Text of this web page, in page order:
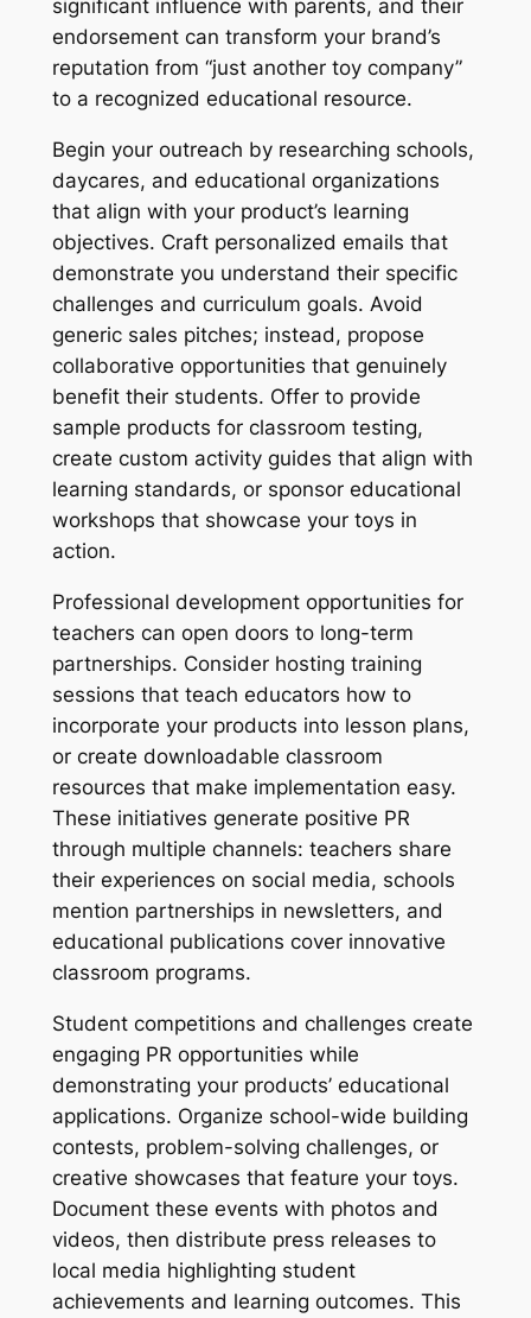
significant influence with parents, and their
endorsement can transform your brand’s
reputation from “just another toy company”
to a recognized educational resource.
Begin your outreach by researching schools,
daycares, and educational organizations
that align with your product’s learning
objectives. Craft personalized emails that
demonstrate you understand their specific
challenges and curriculum goals. Avoid
generic sales pitches; instead, propose
collaborative opportunities that genuinely
benefit their students. Offer to provide
sample products for classroom testing,
create custom activity guides that align with
learning standards, or sponsor educational
workshops that showcase your toys in
action.
Professional development opportunities for
teachers can open doors to long-term
partnerships. Consider hosting training
sessions that teach educators how to
incorporate your products into lesson plans,
or create downloadable classroom
resources that make implementation easy.
These initiatives generate positive PR
through multiple channels: teachers share
their experiences on social media, schools
mention partnerships in newsletters, and
educational publications cover innovative
classroom programs.
Student competitions and challenges create
engaging PR opportunities while
demonstrating your products’ educational
applications. Organize school-wide building
contests, problem-solving challenges, or
creative showcases that feature your toys.
Document these events with photos and
videos, then distribute press releases to
local media highlighting student
achievements and learning outcomes. This